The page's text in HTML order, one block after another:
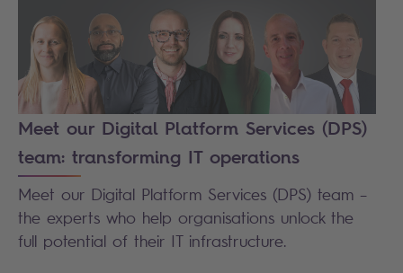
Meet our Digital Platform Services (DPS)
team: transforming IT operations
Meet our Digital Platform Services (DPS) team –
the experts who help organisations unlock the
full potential of their IT infrastructure.